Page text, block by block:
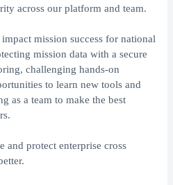
across our platform and team.
mission success for national
mission data with a secure
challenging hands-on
to learn new tools and
as a team to make the best
and protect enterprise cross